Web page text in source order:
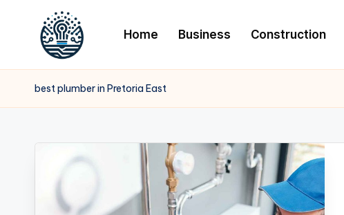
Home Business Construction
best plumber in Pretoria East